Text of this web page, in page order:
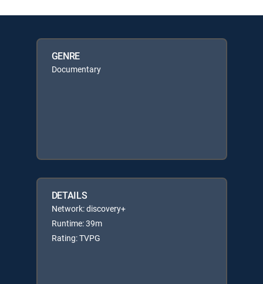
GENRE
Documentary
DETAILS
Network: discovery+
Runtime: 39m
Rating: TVPG